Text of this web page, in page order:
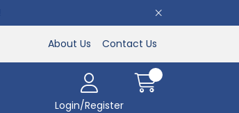
About Us Contact Us
Login/Register